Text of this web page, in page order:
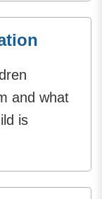
and what
is